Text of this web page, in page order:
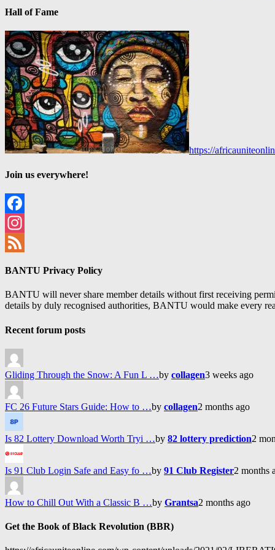
Hall of Fame
https://
Join us everywhere!
Facebook
Instagram
BANTU Privacy Policy
BANTU will never share member details without first receiving
details by duly recognised authorities, BANTU would make every
Recent forum posts
Gliding Through the Snow: A Fun L …by collagen3 weeks ago
FC 26 Future Stars Guide: How to …by collagen2 months ago
Is 82 Lottery Download Worth Tryi …by 82 lottery prediction2
Is 91 Club Login Safe and Easy fo …by 91 Club Register2 months
How to Chill Out With a Classic B …by Grantsa2 months ago
Get the Book of Black Revolution (BBR)